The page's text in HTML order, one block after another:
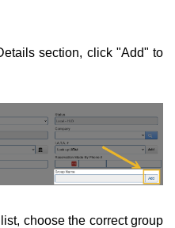
section, click "Add" to
choose the correct group